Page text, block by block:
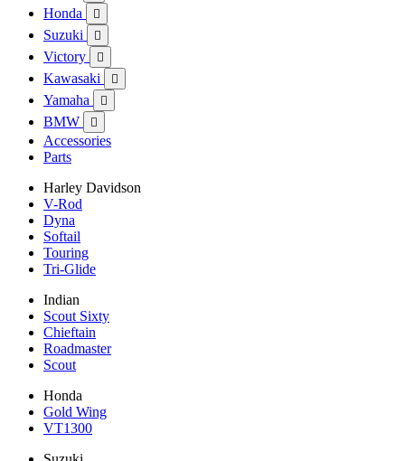
Honda 
Suzuki 
Victory 
Kawasaki 
Yamaha 
BMW 
Accessories
Parts
Harley Davidson
V-Rod
Dyna
Softail
Touring
Tri-Glide
Indian
Scout Sixty
Chieftain
Roadmaster
Scout
Honda
Gold Wing
VT1300